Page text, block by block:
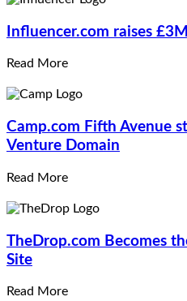
Influencer.com raises
Read More
Camp.com Fifth Avenue
Venture Domain
Read More
TheDrop.com Becomes
Site
Read More